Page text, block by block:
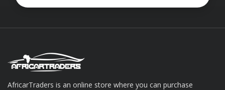
AfricarTraders is an online store where you can purchase